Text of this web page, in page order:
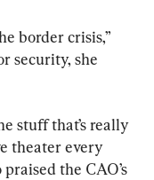
border crisis,”
security, she
stuff that’s really
theater every
the CAO’s